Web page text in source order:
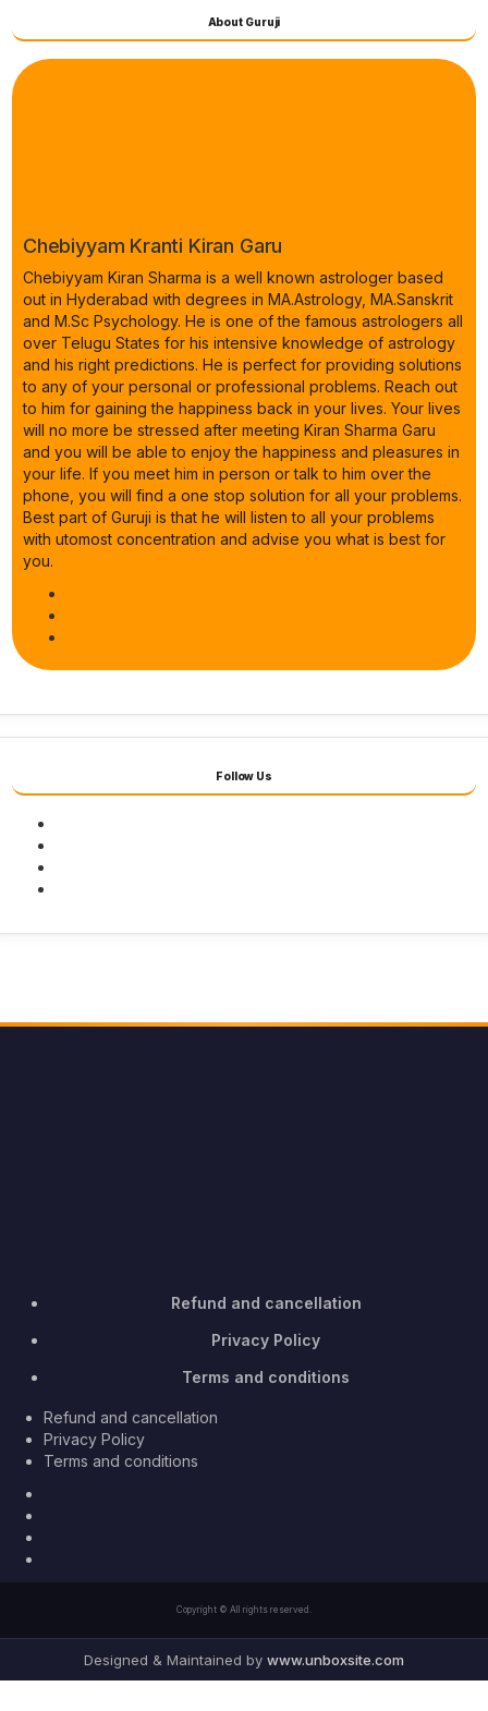
About Guruji
Chebiyyam Kranti Kiran Garu
Chebiyyam Kiran Sharma is a well known astrologer based
out in Hyderabad with degrees in MA.Astrology, MA.Sanskrit
and M.Sc Psychology. He is one of the famous astrologers all
over Telugu States for his intensive knowledge of astrology
and his right predictions. He is perfect for providing solutions
to any of your personal or professional problems. Reach out
to him for gaining the happiness back in your lives. Your lives
will no more be stressed after meeting Kiran Sharma Garu
and you will be able to enjoy the happiness and pleasures in
your life. If you meet him in person or talk to him over the
phone, you will find a one stop solution for all your problems.
Best part of Guruji is that he will listen to all your problems
with utomost concentration and advise you what is best for
you.
Follow Us
Refund and cancellation
Privacy Policy
Terms and conditions
Refund and cancellation
Privacy Policy
Terms and conditions
Copyright © All rights reserved.
Designed & Maintained by www.unboxsite.com